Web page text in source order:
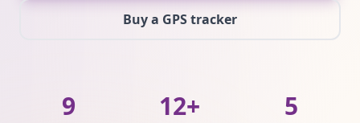
Buy a GPS tracker
9 12+ 5